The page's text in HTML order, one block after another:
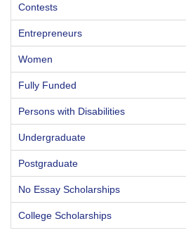
Contests
Entrepreneurs
Women
Fully Funded
Persons with Disabilities
Undergraduate
Postgraduate
No Essay Scholarships
College Scholarships